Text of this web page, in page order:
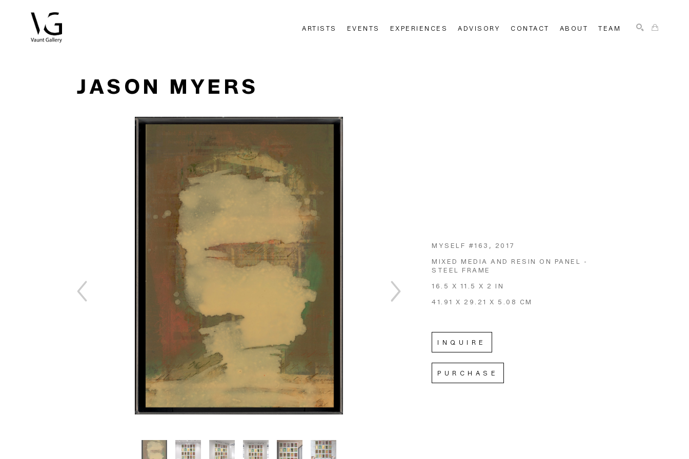
ARTISTS EVENTS EXPERIENCES ADVISORY CONTACT ABOUT TEAM
JASON MYERS
MYSELF #163 , 2017
MIXED MEDIA AND RESIN ON PANEL -
STEEL FRAME
16.5 X 11.5 X 2 IN
41.91 X 29.21 X 5.08 CM
INQUIRE
PURCHASE